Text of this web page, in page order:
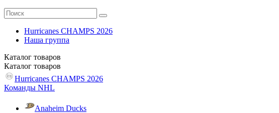
Hurricanes CHAMPS 2026
Наша группа
Каталог товаров
Каталог товаров
Hurricanes CHAMPS 2026
Команды NHL
Anaheim Ducks